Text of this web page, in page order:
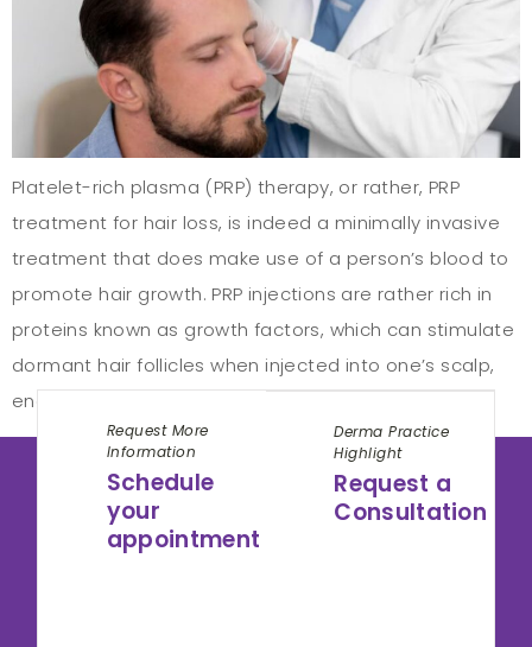
Platelet-rich plasma (PRP) therapy, or rather, PRP
treatment for hair loss, is indeed a minimally invasive
treatment that does make use of a person’s blood to
promote hair growth. PRP injections are rather rich in
proteins known as growth factors, which can stimulate
dormant hair follicles when injected into one’s scalp,
encouraging hair regeneration. PRP […]
Request More
Information
Schedule
your
appointment
Derma Practice
Highlight
Request a
Consultation